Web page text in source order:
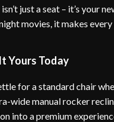
just a seat – it’s your
movies, it makes
Yours Today
for a standard chair
wide manual rocker
into a premium